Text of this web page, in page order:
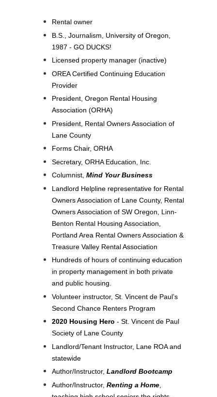
Rental owner
B.S., Journalism, University of Oregon,
1987 - GO DUCKS!
Licensed property manager (inactive)
OREA Certified Continuing Education
Provider
President, Oregon Rental Housing
Association (ORHA)
President, Rental Owners Association of
Lane County
Forms Chair, ORHA
Secretary, ORHA Education, Inc.
Columnist, Mind Your Business
Landlord Helpline representative for Rental
Owners Association of Lane County, Rental
Owners Association of SW Oregon, Linn-
Benton Rental Housing Association,
Portland Area Rental Owners Association &
Treasure Valley Rental Association
Hundreds of hours of continuing education
in property management in both private
and public housing.
Volunteer instructor, St. Vincent de Paul’s
Second Chance Renters Program
2020 Housing Hero - St. Vincent de Paul
Society of Lane County
Landlord/Tenant Instructor, Lane ROA and
statewide
Author/Instructor, Landlord Bootcamp
Author/Instructor, Renting a Home